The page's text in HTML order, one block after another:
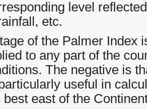
level
etc.
of the Palmer Index
to any part of the
The negative is
useful in
east of the